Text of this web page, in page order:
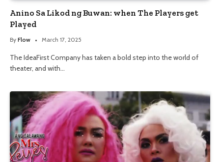
Anino Sa Likod ng Buwan: when The Players get
Played
By Flow March 17, 2025
The IdeaFirst Company has taken a bold step into the world of
theater, and with…